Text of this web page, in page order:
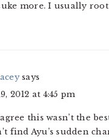
more. I usually
says
2012 at 4:45 pm
this wasn’t the
find Ayu’s sudden